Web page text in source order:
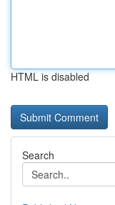
HTML is disabled
Search